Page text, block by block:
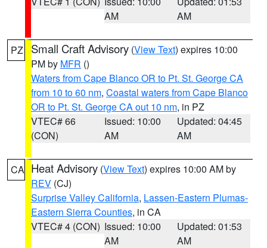
AM
AM
PZ Small Craft Advisory (View Text) expires 10:00
PM by MFR ()
Waters from Cape Blanco OR to Pt. St. George CA
from 10 to 60 nm, Coastal waters from Cape Blanco
OR to Pt. St. George CA out 10 nm, in PZ
VTEC# 66
(CON)
Issued: 10:00
AM
Updated: 04:45
AM
CA Heat Advisory (View Text) expires 10:00 AM by
REV (CJ)
Surprise Valley California, Lassen-Eastern Plumas-
Eastern Sierra Counties, in CA
VTEC# 4 (CON) Issued: 10:00
AM
Updated: 01:53
AM